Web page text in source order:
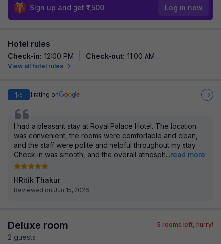
Sign up and get ₹1,500 Log in now
Hotel rules
Check-in: 12:00 PM Check-out: 11:00 AM
View all hotel rules
1/5 1 rating on
I had a pleasant stay at Royal Palace Hotel. The location
was convenient, the rooms were comfortable and clean,
and the staff were polite and helpful throughout my stay.
Check-in was smooth, and the overall atmosph...read more
HRitik Thakur
Reviewed on Jun 15, 2026
Deluxe room
2 guests
5 rooms left, hurry!